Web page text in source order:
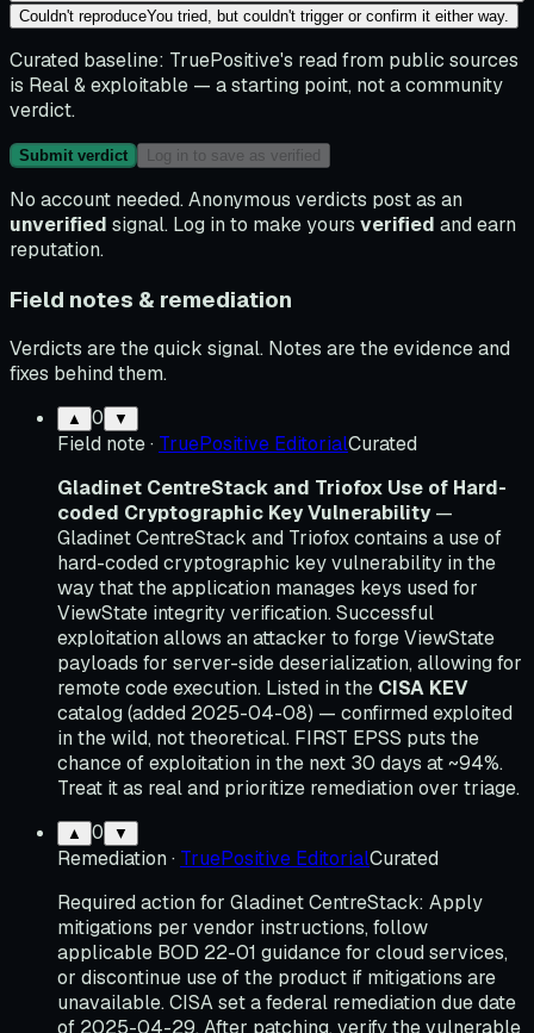
Couldn't reproduceYou tried, but couldn't trigger or confirm it either way.
Curated baseline: TruePositive's read from public sources
is Real & exploitable — a starting point, not a community
verdict.
Submit verdict Log in to save as verified
No account needed. Anonymous verdicts post as an
unverified signal. Log in to make yours verified and earn
reputation.
Field notes & remediation
Verdicts are the quick signal. Notes are the evidence and
fixes behind them.
▲ 0 ▼
Field note· TruePositive EditorialCurated
Gladinet CentreStack and Triofox Use of Hard-
coded Cryptographic Key Vulnerability —
Gladinet CentreStack and Triofox contains a use of
hard-coded cryptographic key vulnerability in the
way that the application manages keys used for
ViewState integrity verification. Successful
exploitation allows an attacker to forge ViewState
payloads for server-side deserialization, allowing for
remote code execution. Listed in the CISA KEV
catalog (added 2025-04-08) — confirmed exploited
in the wild, not theoretical. FIRST EPSS puts the
chance of exploitation in the next 30 days at ~94%.
Treat it as real and prioritize remediation over triage.
▲ 0 ▼
Remediation · TruePositive EditorialCurated
Required action for Gladinet CentreStack: Apply
mitigations per vendor instructions, follow
applicable BOD 22-01 guidance for cloud services,
or discontinue use of the product if mitigations are
unavailable. CISA set a federal remediation due date
of 2025-04-29. After patching, verify the vulnerable